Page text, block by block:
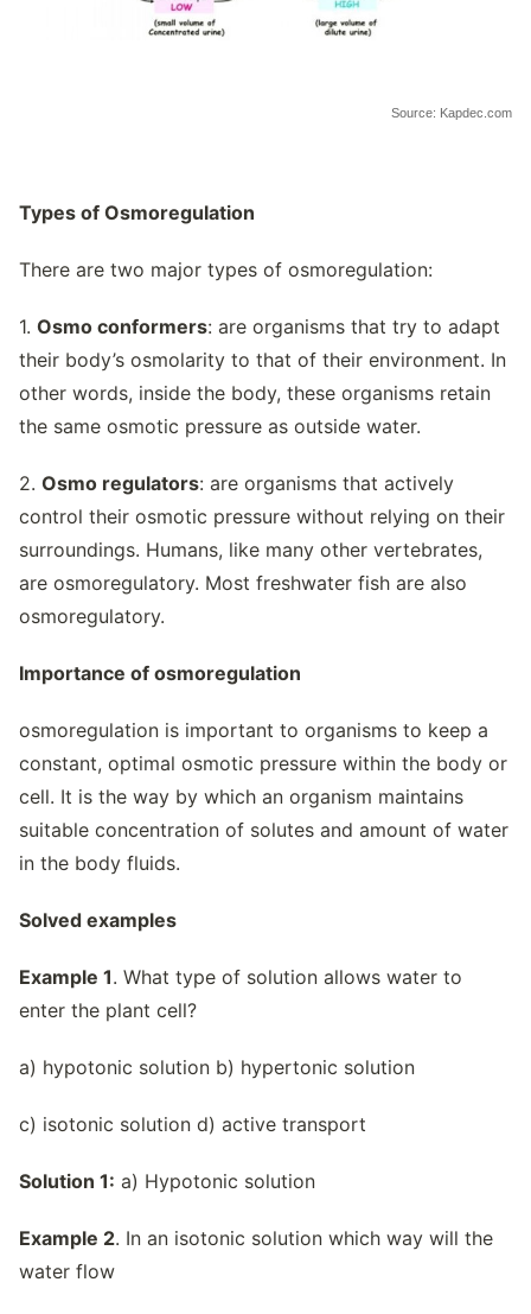
Source: Kapdec.com
Types of Osmoregulation
There are two major types of osmoregulation:
1. Osmo conformers: are organisms that try to adapt
their body’s osmolarity to that of their environment. In
other words, inside the body, these organisms retain
the same osmotic pressure as outside water.
2. Osmo regulators: are organisms that actively
control their osmotic pressure without relying on their
surroundings. Humans, like many other vertebrates,
are osmoregulatory. Most freshwater fish are also
osmoregulatory.
Importance of osmoregulation
osmoregulation is important to organisms to keep a
constant, optimal osmotic pressure within the body or
cell. It is the way by which an organism maintains
suitable concentration of solutes and amount of water
in the body fluids.
Solved examples
Example 1. What type of solution allows water to
enter the plant cell?
a) hypotonic solution b) hypertonic solution
c) isotonic solution d) active transport
Solution 1: a) Hypotonic solution
Example 2. In an isotonic solution which way will the
water flow